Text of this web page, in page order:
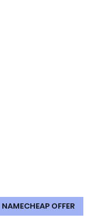
NAMECHEAP OFFER